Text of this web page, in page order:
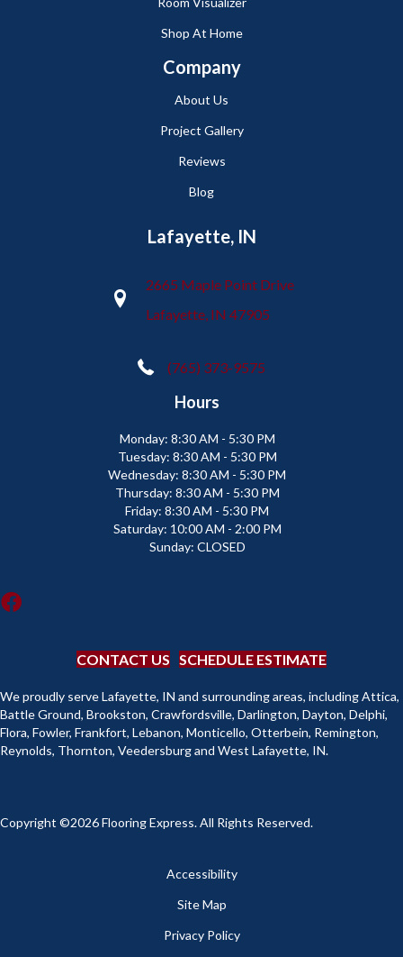
Shop At Home
Company
About Us
Project Gallery
Reviews
Blog
Lafayette, IN
2665 Maple Point Drive
Lafayette, IN 47905
(765) 373-9575
Hours
Monday: 8:30 AM - 5:30 PM
Tuesday: 8:30 AM - 5:30 PM
Wednesday: 8:30 AM - 5:30 PM
Thursday: 8:30 AM - 5:30 PM
Friday: 8:30 AM - 5:30 PM
Saturday: 10:00 AM - 2:00 PM
Sunday: CLOSED
CONTACT US SCHEDULE ESTIMATE
We proudly serve Lafayette, IN and surrounding areas, including Attica,
Battle Ground, Brookston, Crawfordsville, Darlington, Dayton, Delphi,
Flora, Fowler, Frankfort, Lebanon, Monticello, Otterbein, Remington,
Reynolds, Thornton, Veedersburg and West Lafayette, IN.
Copyright ©2026 Flooring Express. All Rights Reserved.
Accessibility
Site Map
Privacy Policy